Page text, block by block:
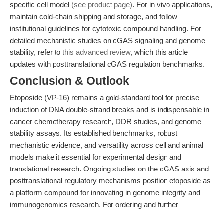
specific cell model (see product page). For in vivo applications,
maintain cold-chain shipping and storage, and follow
institutional guidelines for cytotoxic compound handling. For
detailed mechanistic studies on cGAS signaling and genome
stability, refer to this advanced review, which this article
updates with posttranslational cGAS regulation benchmarks.
Conclusion & Outlook
Etoposide (VP-16) remains a gold-standard tool for precise
induction of DNA double-strand breaks and is indispensable in
cancer chemotherapy research, DDR studies, and genome
stability assays. Its established benchmarks, robust
mechanistic evidence, and versatility across cell and animal
models make it essential for experimental design and
translational research. Ongoing studies on the cGAS axis and
posttranslational regulatory mechanisms position etoposide as
a platform compound for innovating in genome integrity and
immunogenomics research. For ordering and further